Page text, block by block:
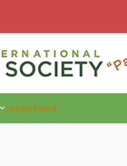
Leaderboard